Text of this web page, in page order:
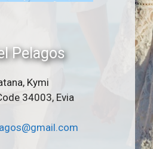
Pelagos
Kymi
34003, Evia